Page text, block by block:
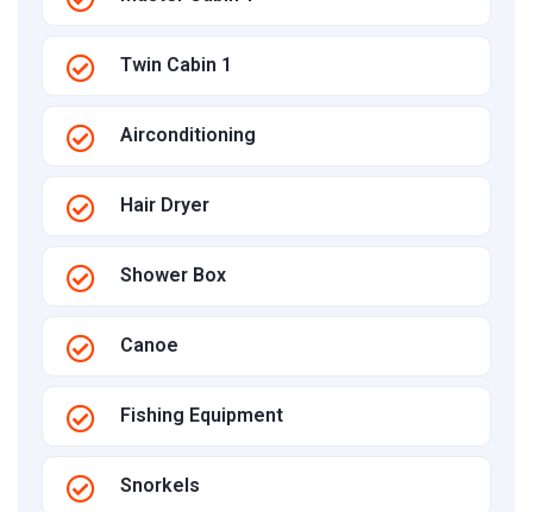
Twin Cabin 1
Airconditioning
Hair Dryer
Shower Box
Canoe
Fishing Equipment
Snorkels